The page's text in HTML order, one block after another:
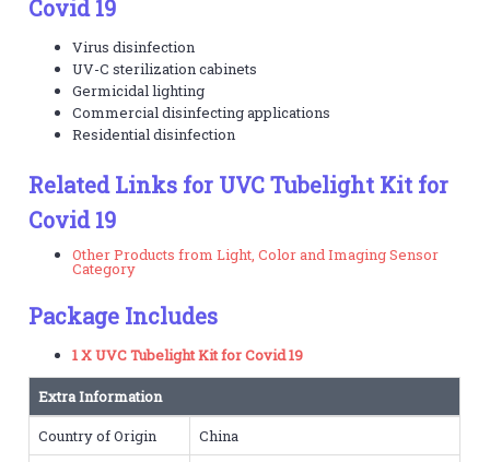
Covid 19
Virus disinfection
UV-C sterilization cabinets
Germicidal lighting
Commercial disinfecting applications
Residential disinfection
Related Links for UVC Tubelight Kit for
Covid 19
Other Products from Light, Color and Imaging Sensor
Category
Package Includes
1 X UVC Tubelight Kit for Covid 19
Extra Information
Country of Origin
China